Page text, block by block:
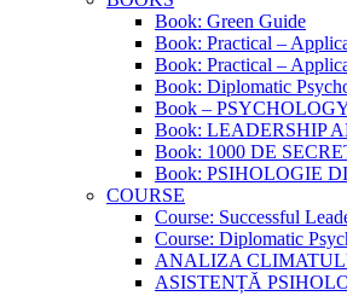
Book: Green Guide
Book: Practical –
Book: Practical –
Book: Diplomatic
Book –
Book: LEADERSHIP
Book: 1000 DE
Book: PSIHOLOGIE
COURSE
Course: Successful
Course: Diplomatic
ANALIZA
ASISTENȚĂ